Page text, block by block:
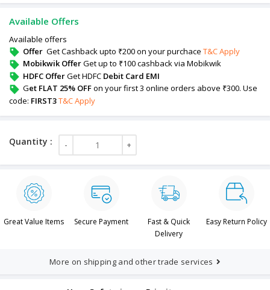
Available Offers
Available offers
Offer Get Cashback upto ₹200 on your purchace T&C Apply
Mobikwik OfferGet up to ₹100 cashback via Mobikwik
HDFC OfferGet HDFC Debit Card EMI
Get FLAT 25% OFFon your first 3 online orders above ₹300. Use
code: FIRST3T&C Apply
Great Value Items Secure Payment
Fast & Quick
Delivery
Easy Return Policy
More on shipping and other trade services